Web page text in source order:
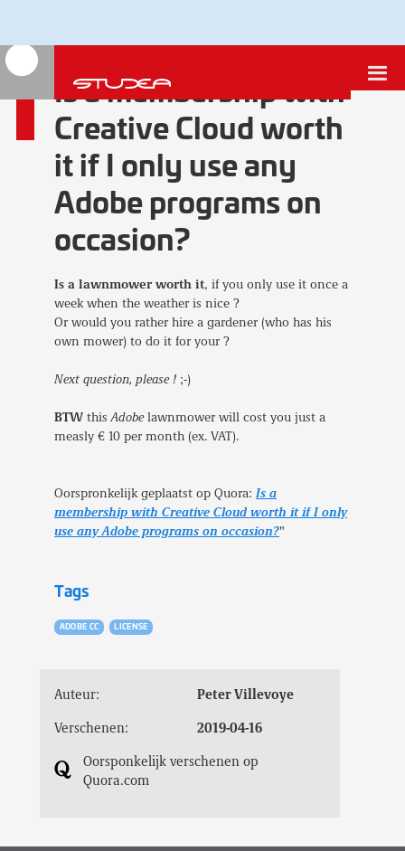
Is a membership with
Creative Cloud worth
it if I only use any
Adobe programs on
occasion?
Is a lawnmower worth it, if you only use it once a
week when the weather is nice ?
Or would you rather hire a gardener (who has his
own mower) to do it for your ?
Next question, please ! ;-)
BTW thisAdobelawnmower will cost you just a
measly € 10 per month (ex. VAT).
Oorspronkelijk geplaatst op Quora: Is a
membership with Creative Cloud worth it if I only
use any Adobe programs on occasion?"
Tags
ADOBE CC LICENSE
Auteur:
Peter Villevoye
Verschenen:
2019-04-16
Oorsponkelijk verschenen op
Quora.com